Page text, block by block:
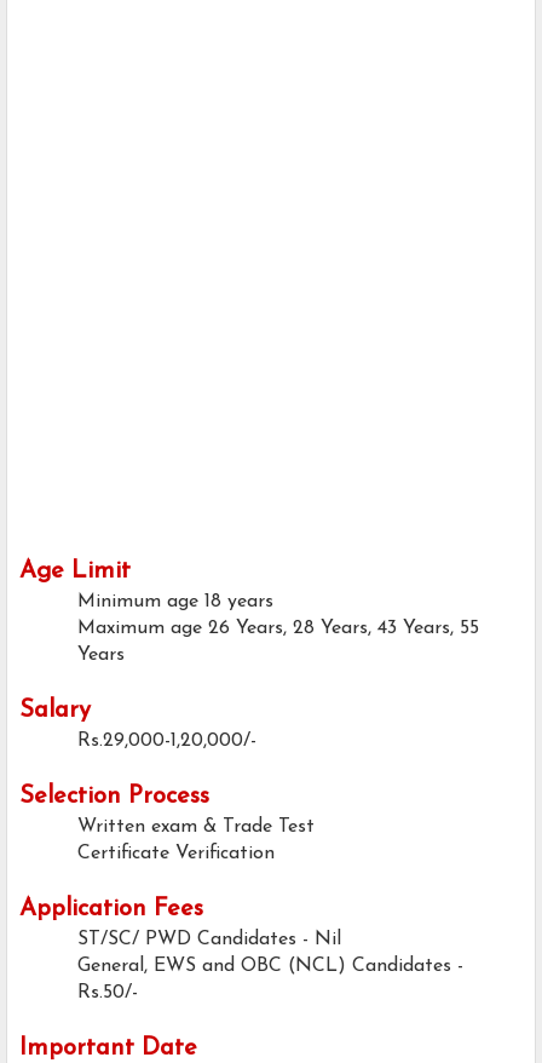
Age Limit
Minimum age 18 years
Maximum age 26 Years, 28 Years, 43 Years, 55
Years
Salary
Rs.29,000-1,20,000/-
Selection Process
Written exam & Trade Test
Certificate Verification
Application Fees
ST/SC/ PWD Candidates - Nil
General, EWS and OBC (NCL) Candidates -
Rs.50/-
Important Date